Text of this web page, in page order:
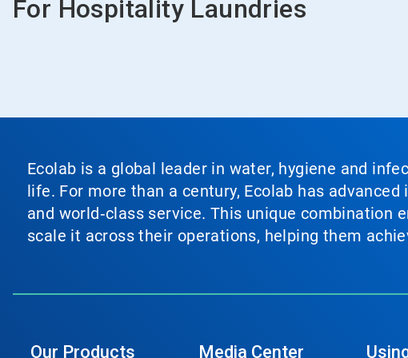
For Hospitality Laundries
Ecolab is a global leader in water, hygiene and
life. For more than a century, Ecolab has
and world‑class service. This unique combination
scale it across their operations, helping them
Our Products Media Center